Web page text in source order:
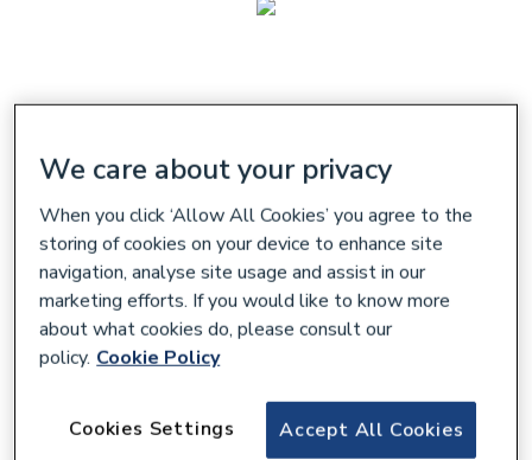
Novum Vantage 85cm Wall Hung Unit Matt
We care about your privacy
When you click ‘Allow All Cookies’ you agree to the
storing of cookies on your device to enhance site
navigation, analyse site usage and assist in our
marketing efforts. If you would like to know more
about what cookies do, please consult our
policy. Cookie Policy
Accept All Cookies
Cookies Settings